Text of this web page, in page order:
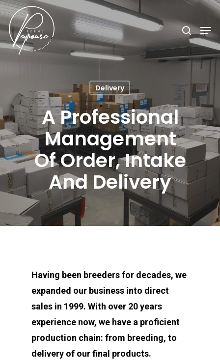
Hit enter to search or ESC to close
Delivery
A Professional
Management
Of Order, Intake
And Delivery
Having been breeders for decades, we
expanded our business into direct
sales in 1999. With over 20 years
experience now, we have a proficient
production chain: from breeding, to
delivery of our final products.